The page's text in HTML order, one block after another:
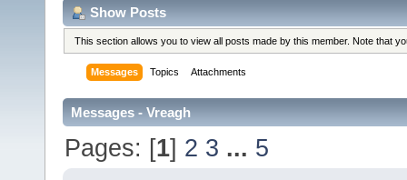
Show Posts
This section allows you to view all posts made by this member. Note that
Messages Topics Attachments
Messages - Vreagh
Pages: [1] 2 3 ... 5